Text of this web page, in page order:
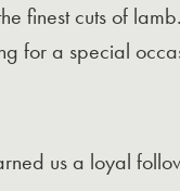
finest cuts of
for a special
us a loyal